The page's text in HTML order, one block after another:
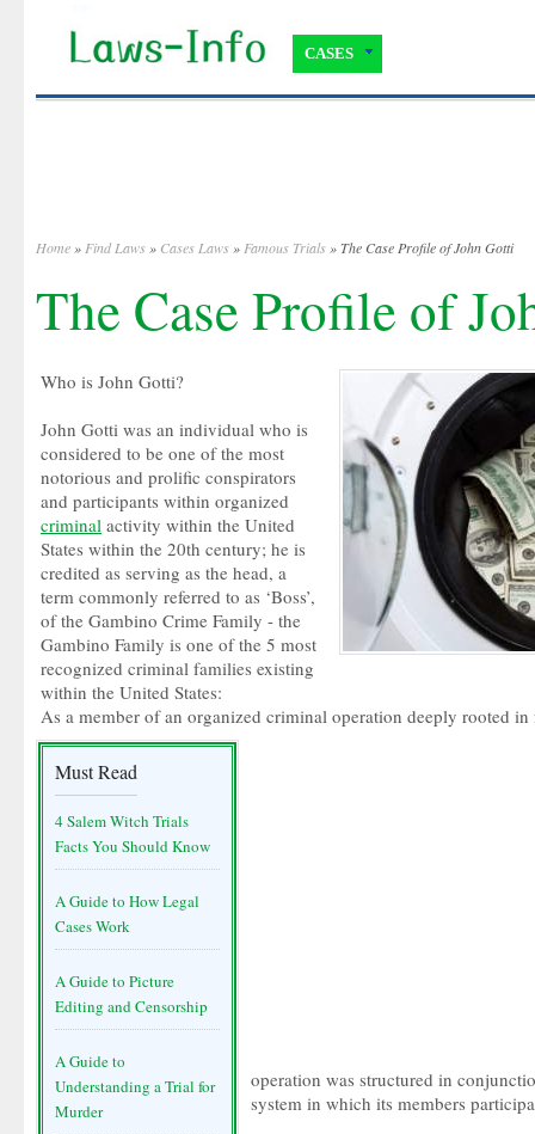
CASES
Home » Find Laws » Cases Laws » Famous Trials » The Case Profile of John Gotti
The Case Profile of
Must Read
4 Salem Witch Trials
Facts You Should Know
A Guide to How Legal
Cases Work
A Guide to Picture
Editing and Censorship
A Guide to
Understanding a Trial for
Murder
Who is John Gotti?
John Gotti was an individual who is
considered to be one of the most
notorious and prolific conspirators
and participants within organized
criminal activity within the United
States within the 20th century; he is
credited as serving as the head, a
term commonly referred to as ‘Boss’,
of the Gambino Crime Family - the
Gambino Family is one of the 5 most
recognized criminal families existing
within the United States:
As a member of an organized criminal operation deeply rooted
operation was structured in
system in which its members